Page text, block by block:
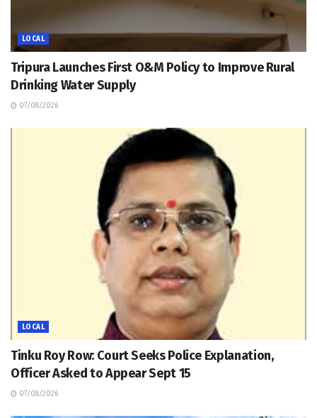
LOCAL
Tripura Launches First O&M Policy to Improve Rural
Drinking Water Supply
07/08/2026
LOCAL
Tinku Roy Row: Court Seeks Police Explanation,
Officer Asked to Appear Sept 15
07/08/2026